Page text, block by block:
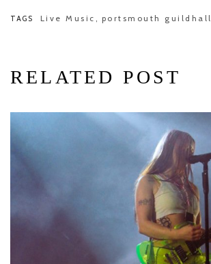
TAGS Live Music , portsmouth guildhall
RELATED POST